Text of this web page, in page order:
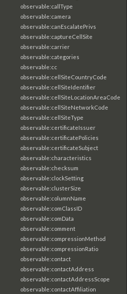
observable:callType
observable:camera
observable:canEscalatePrivs
observable:captureCellSite
observable:carrier
observable:categories
observable:cc
observable:cellSiteCountryCode
observable:cellSiteIdentifier
observable:cellSiteLocationAreaCode
observable:cellSiteNetworkCode
observable:cellSiteType
observable:certificateIssuer
observable:certificatePolicies
observable:certificateSubject
observable:characteristics
observable:checksum
observable:clockSetting
observable:clusterSize
observable:columnName
observable:comClassID
observable:comData
observable:comment
observable:compressionMethod
observable:compressionRatio
observable:contact
observable:contactAddress
observable:contactAddressScope
observable:contactAffiliation